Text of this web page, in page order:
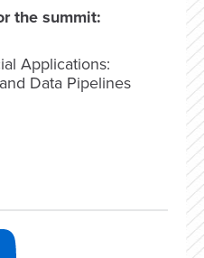
the summit:
Applications:
Data Pipelines